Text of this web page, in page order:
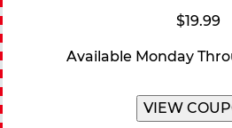
$19.99
Available Monday
VIEW